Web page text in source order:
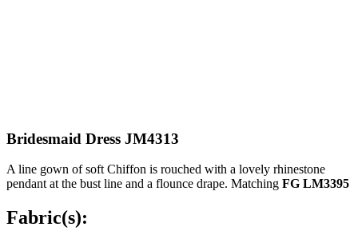
Bridesmaid Dress JM4313
A line gown of soft Chiffon is rouched with a lovely rhinestone
pendant at the bust line and a flounce drape. Matching FG LM3395
Fabric(s):